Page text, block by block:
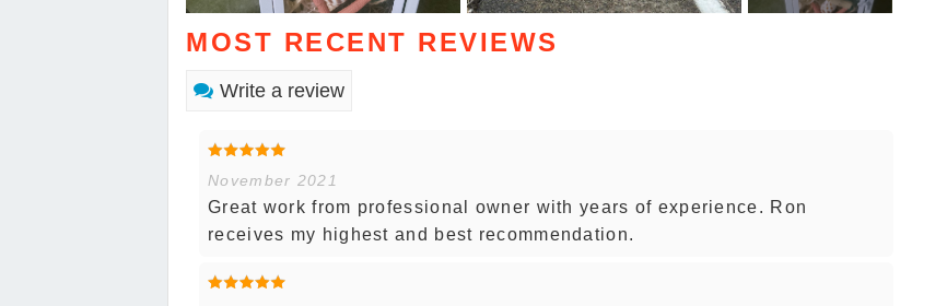
MOST RECENT REVIEWS
Write a review
November 2021
Great work from professional owner with years of experience. Ron
receives my highest and best recommendation.